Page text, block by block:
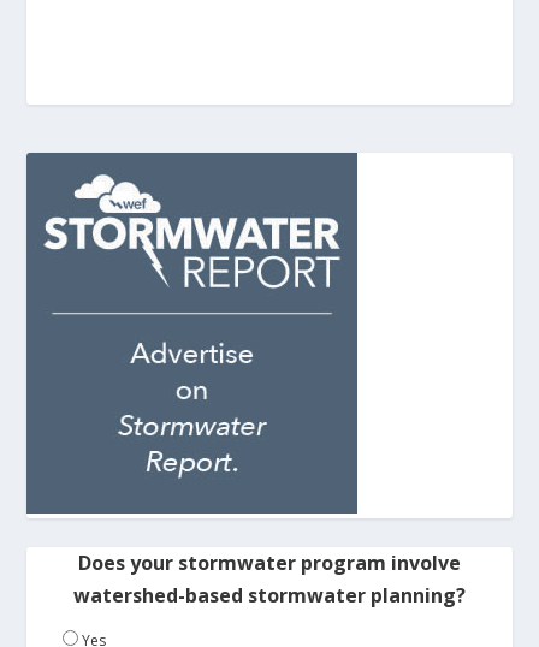
Does your stormwater program involve
watershed-based stormwater planning?
Yes